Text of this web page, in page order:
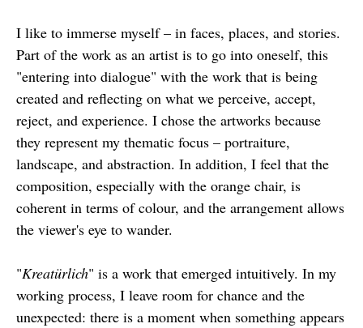
I like to immerse myself – in faces, places, and stories.
Part of the work as an artist is to go into oneself, this
"entering into dialogue" with the work that is being
created and reflecting on what we perceive, accept,
reject, and experience. I chose the artworks because
they represent my thematic focus – portraiture,
landscape, and abstraction. In addition, I feel that the
composition, especially with the orange chair, is
coherent in terms of colour, and the arrangement allows
the viewer's eye to wander.
"Kreatürlich" is a work that emerged intuitively. In my
working process, I leave room for chance and the
unexpected: there is a moment when something appears